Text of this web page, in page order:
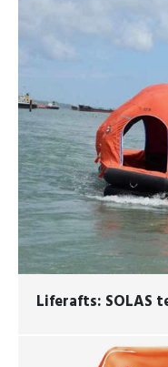
Liferafts: SOLAS